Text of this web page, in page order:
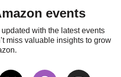
events
with the latest events
miss valuable insights to grow